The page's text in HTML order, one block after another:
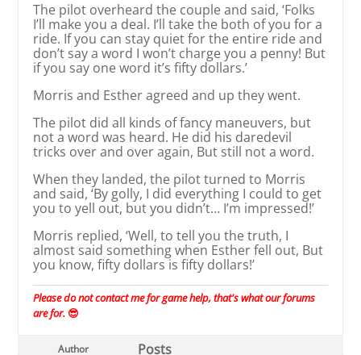
The pilot overheard the couple and said, ‘Folks
I’ll make you a deal. I’ll take the both of you for a
ride. If you can stay quiet for the entire ride and
don’t say a word I won’t charge you a penny! But
if you say one word it’s fifty dollars.’
Morris and Esther agreed and up they went.
The pilot did all kinds of fancy maneuvers, but
not a word was heard. He did his daredevil
tricks over and over again, But still not a word.
When they landed, the pilot turned to Morris
and said, ‘By golly, I did everything I could to get
you to yell out, but you didn’t… I’m impressed!’
Morris replied, ‘Well, to tell you the truth, I
almost said something when Esther fell out, But
you know, fifty dollars is fifty dollars!’
Please do not contact me for game help, that's what our forums
are for. 😎
Author Posts